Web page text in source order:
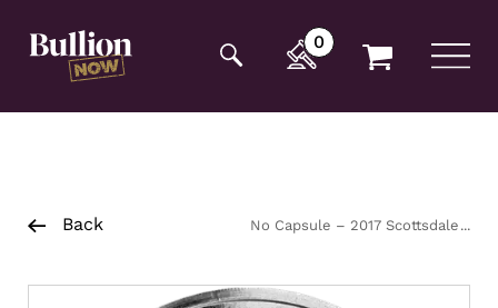
opening tag:
0
Back
No Capsule – 2017 Scottsdale